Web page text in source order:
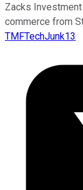
Zacks Investment
commerce from
TMFTechJunk13